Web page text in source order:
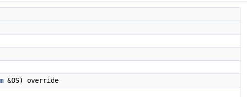
&OS) override